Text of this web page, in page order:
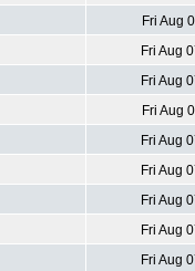
Fri Aug
Fri Aug
Fri Aug
Fri Aug
Fri Aug
Fri Aug
Fri Aug
Fri Aug
Fri Aug